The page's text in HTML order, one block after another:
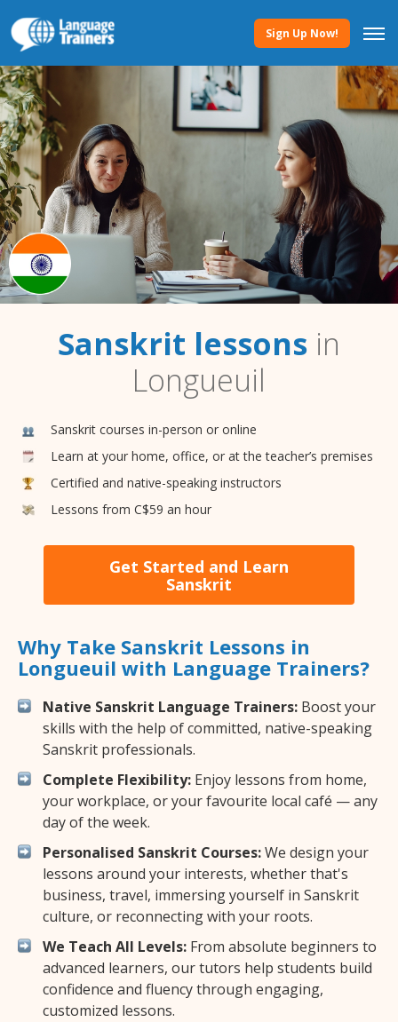
Sign Up Now!
Sanskrit lessons in
Longueuil
Sanskrit courses in-person or online
Learn at your home, office, or at the teacher’s premises
Certified and native-speaking instructors
Lessons from C$59 an hour
Get Started and Learn
Sanskrit
Why Take Sanskrit Lessons in
Longueuil with Language Trainers?
Native Sanskrit Language Trainers: Boost your
skills with the help of committed, native-speaking
Sanskrit professionals.
Complete Flexibility: Enjoy lessons from home,
your workplace, or your favourite local café — any
day of the week.
Personalised Sanskrit Courses:We design your
lessons around your interests, whether that's
business, travel, immersing yourself in Sanskrit
culture, or reconnecting with your roots.
We Teach All Levels: From absolute beginners to
advanced learners, our tutors help students build
confidence and fluency through engaging,
customized lessons.